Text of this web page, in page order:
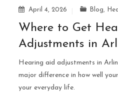
April 4, 2026 Blog
Where to Get
Adjustments in
Hearing aid adjustments in
major difference in how well
your everyday life.